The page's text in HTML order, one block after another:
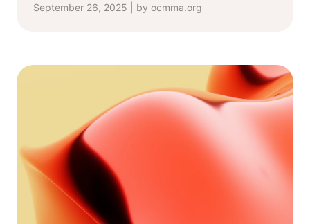
September 26, 2025 | by ocmma.org